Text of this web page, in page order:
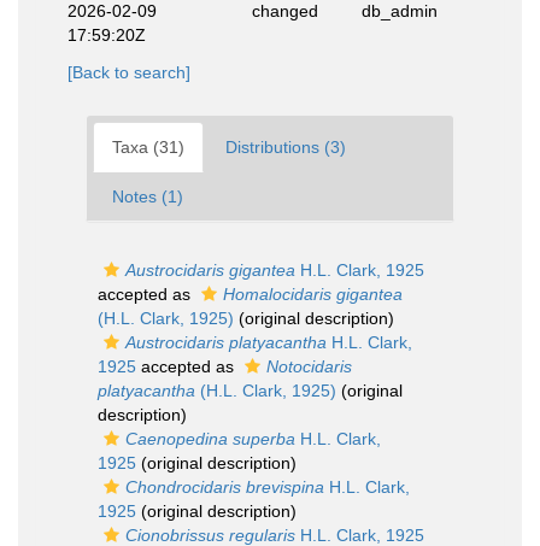
2026-02-09
17:59:20Z
changed db_admin
[Back to search]
Taxa (31) Distributions (3)
Notes (1)
Austrocidaris gigantea H.L. Clark, 1925
accepted as
Homalocidaris gigantea
(H.L. Clark, 1925) (original description)
Austrocidaris platyacantha H.L. Clark,
1925 accepted as
Notocidaris
platyacantha (H.L. Clark, 1925) (original
description)
Caenopedina superba H.L. Clark,
1925 (original description)
Chondrocidaris brevispina H.L. Clark,
1925 (original description)
Cionobrissus regularis H.L. Clark, 1925